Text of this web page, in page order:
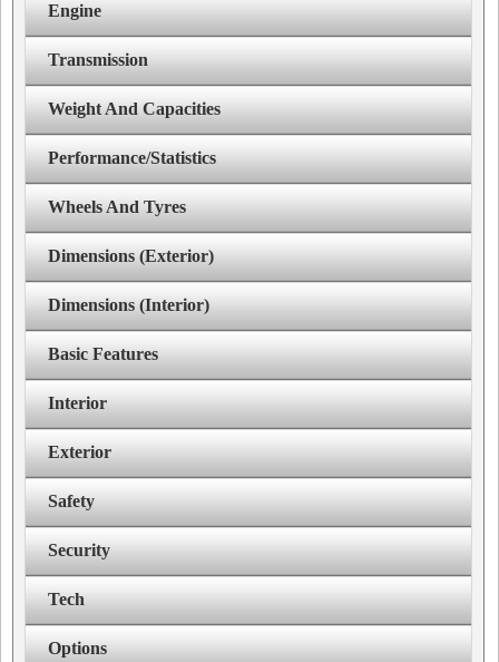
Engine
Transmission
Weight And Capacities
Performance/Statistics
Wheels And Tyres
Dimensions (Exterior)
Dimensions (Interior)
Basic Features
Interior
Exterior
Safety
Security
Tech
Options